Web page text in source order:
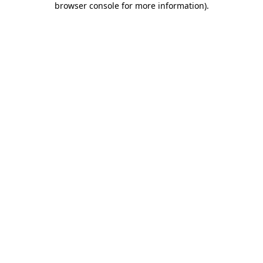
browser console for more information).